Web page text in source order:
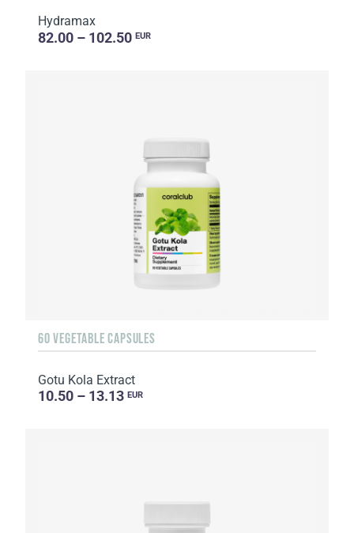
Hydramax
82.00 – 102.50 EUR
60 VEGETABLE CAPSULES
Gotu Kola Extract
10.50 – 13.13 EUR